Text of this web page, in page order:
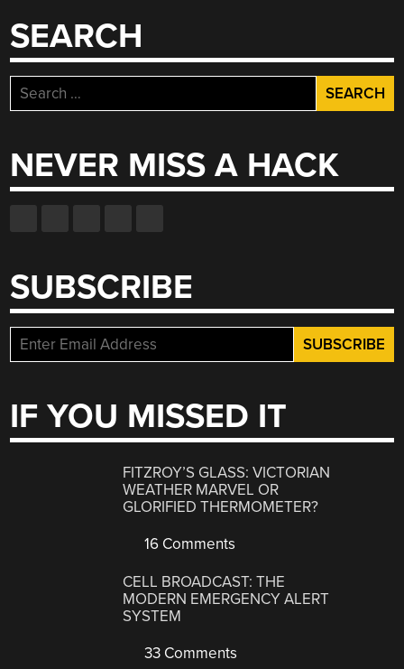
SEARCH
Search
for:
NEVER MISS A HACK
SUBSCRIBE
IF YOU MISSED IT
FITZROY’S GLASS: VICTORIAN
WEATHER MARVEL OR
GLORIFIED THERMOMETER?
16 Comments
CELL BROADCAST: THE
MODERN EMERGENCY ALERT
SYSTEM
33 Comments